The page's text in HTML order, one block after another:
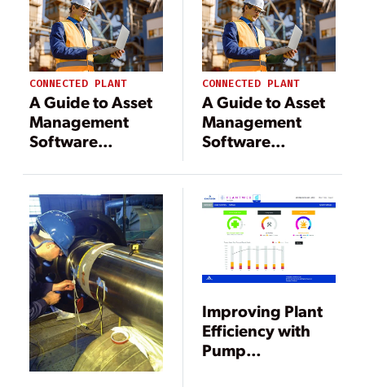
CONNECTED PLANT
A Guide to Asset
Management
Software
Power Industry
Leaders
CONNECTED PLANT
A Guide to Asset
Management
Software
Power Industry
Leaders
Improving Plant
Efficiency with
Pump